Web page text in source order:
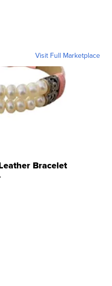
Visit Full Marketplace
Bracelet